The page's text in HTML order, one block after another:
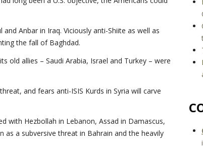
Anbar in Iraq. Viciously anti-Shiite as well as
the fall of Baghdad.
old allies – Saudi Arabia, Israel and Turkey – were
and fears anti-ISIS Kurds in Syria will carve
with Hezbollah in Lebanon, Assad in Damascus,
as a subversive threat in Bahrain and the heavily